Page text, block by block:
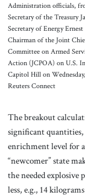
Administration officials,
Secretary of the Treasury
Secretary of Energy
Chairman of the Joint
Committee on Armed
Action (JCPOA) on U.S.
Capitol Hill on
Reuters Connect
The breakout
significant
enrichment level for
“newcomer” state
the needed
less, e.g., 14